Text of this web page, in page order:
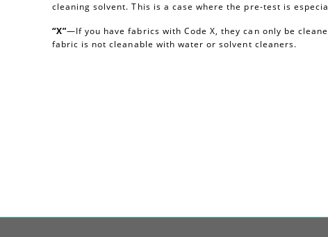
cleaning solvent. This is a case where the pre-test is
“X”—If you have fabrics with Code X, they can only be
fabric is not cleanable with water or solvent cleaners.